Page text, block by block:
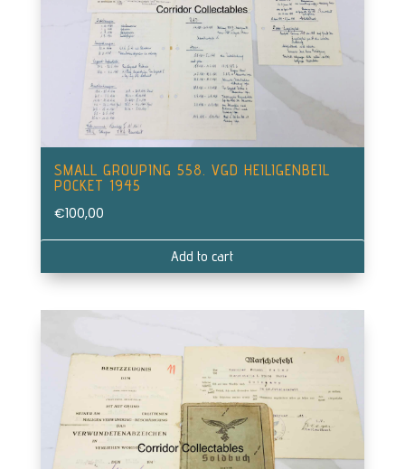
SMALL GROUPING 558. VGD HEILIGENBEIL
POCKET 1945
€100,00
Add to cart